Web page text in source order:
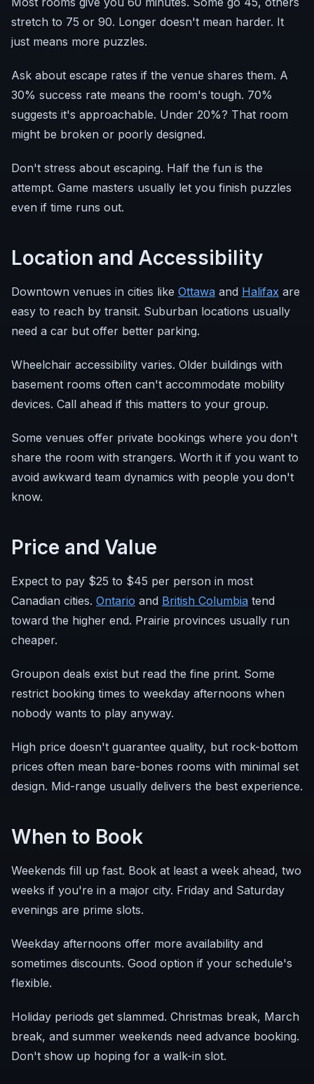
stretch to 75 or 90. Longer doesn't mean harder. It
just means more puzzles.
Ask about escape rates if the venue shares them. A
30% success rate means the room's tough. 70%
suggests it's approachable. Under 20%? That room
might be broken or poorly designed.
Don't stress about escaping. Half the fun is the
attempt. Game masters usually let you finish puzzles
even if time runs out.
Location and Accessibility
Downtown venues in cities like Ottawa and Halifax are
easy to reach by transit. Suburban locations usually
need a car but offer better parking.
Wheelchair accessibility varies. Older buildings with
basement rooms often can't accommodate mobility
devices. Call ahead if this matters to your group.
Some venues offer private bookings where you don't
share the room with strangers. Worth it if you want to
avoid awkward team dynamics with people you don't
know.
Price and Value
Expect to pay $25 to $45 per person in most
Canadian cities. Ontario and British Columbia tend
toward the higher end. Prairie provinces usually run
cheaper.
Groupon deals exist but read the fine print. Some
restrict booking times to weekday afternoons when
nobody wants to play anyway.
High price doesn't guarantee quality, but rock-bottom
prices often mean bare-bones rooms with minimal set
design. Mid-range usually delivers the best experience.
When to Book
Weekends fill up fast. Book at least a week ahead, two
weeks if you're in a major city. Friday and Saturday
evenings are prime slots.
Weekday afternoons offer more availability and
sometimes discounts. Good option if your schedule's
flexible.
Holiday periods get slammed. Christmas break, March
break, and summer weekends need advance booking.
Don't show up hoping for a walk-in slot.